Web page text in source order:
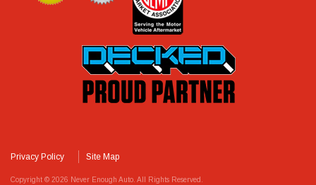
Privacy Policy Site Map
Copyright © 2026 Never Enough Auto. All Rights Reserved.